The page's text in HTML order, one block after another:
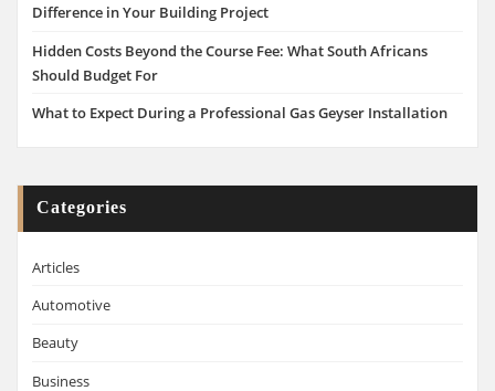
Difference in Your Building Project
Hidden Costs Beyond the Course Fee: What South Africans
Should Budget For
What to Expect During a Professional Gas Geyser Installation
Categories
Articles
Automotive
Beauty
Business